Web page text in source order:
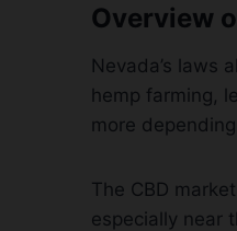
Overview
Nevada’s laws
hemp farming,
more
The CBD
especially near